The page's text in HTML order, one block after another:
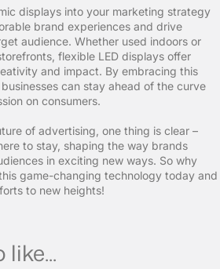
displays into your marketing strategy
brand experiences and drive
audience. Whether used indoors or
flexible LED displays offer
and impact. By embracing this
can stay ahead of the curve
on consumers.
of advertising, one thing is clear –
to stay, shaping the way brands
in exciting new ways. So why
game-changing technology today and
to new heights!